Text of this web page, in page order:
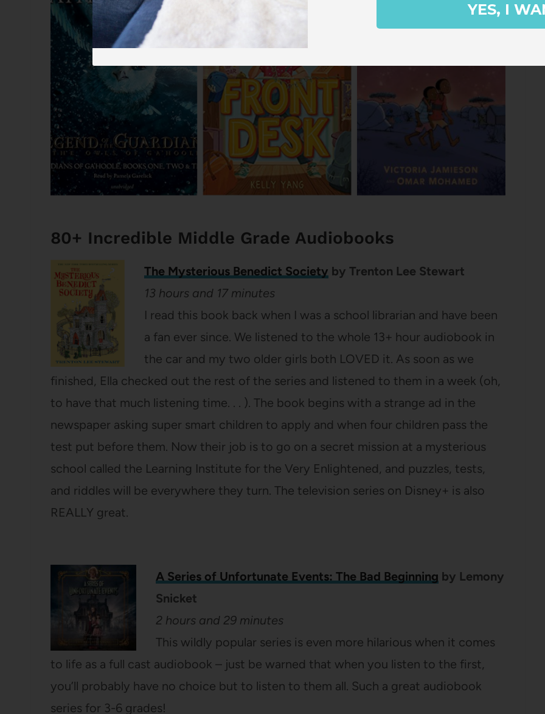
80+ Incredible Middle Grade Audiobooks
The Mysterious Benedict Society by Trenton Lee Stewart
13 hours and 17 minutes
I read this book back when I was a school librarian and have been
a fan ever since. We listened to the whole 13+ hour audiobook in
the car and my two older girls both LOVED it. As soon as we
finished, Ella checked out the rest of the series and listened to them in a week (oh,
to have that much listening time. . . ). The book begins with a strange ad in the
newspaper asking super smart children to apply and when four children pass the
test put before them. Now their job is to go on a secret mission at a mysterious
school called the Learning Institute for the Very Enlightened, and puzzles, tests,
and riddles will be everywhere they turn. The television series on Disney+ is also
REALLY great.
A Series of Unfortunate Events: The Bad Beginning by Lemony
Snicket
2 hours and 29 minutes
This wildly popular series is even more hilarious when it comes
to life as a full cast audiobook – just be warned that when you listen to the first,
you’ll probably have no choice but to listen to them all. Such a great audiobook
series for 3-6 grades!
YES, I